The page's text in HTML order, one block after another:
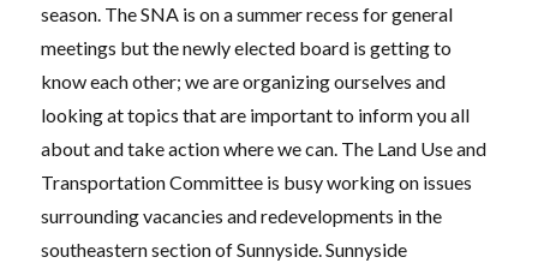
season. The SNA is on a summer recess for general
meetings but the newly elected board is getting to
know each other; we are organizing ourselves and
looking at topics that are important to inform you all
about and take action where we can. The Land Use and
Transportation Committee is busy working on issues
surrounding vacancies and redevelopments in the
southeastern section of Sunnyside. Sunnyside